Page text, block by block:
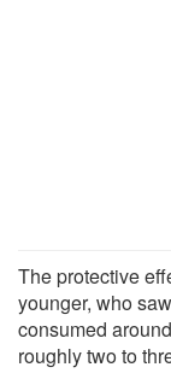
The protective
younger, who
consumed
roughly two to